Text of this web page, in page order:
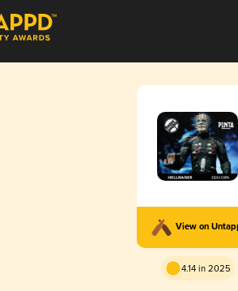
View on
4.14 in 2025